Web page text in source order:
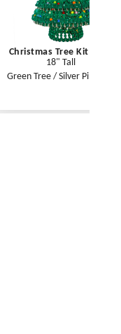
Christmas Tree Kit
18" Tall
Green Tree / Silver Pins - Kit